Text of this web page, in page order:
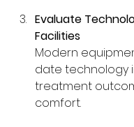
Evaluate
Facilities
Modern
date technology
treatment
comfort.